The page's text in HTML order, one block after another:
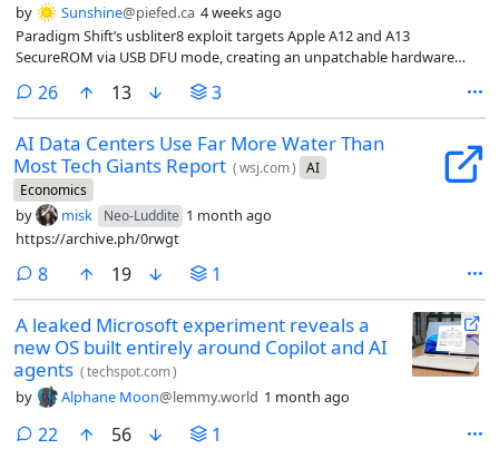
by Sunshine@piefed.ca 4 weeks ago
Paradigm Shift’s usbliter8 exploit targets Apple A12 and A13
SecureROM via USB DFU mode, creating an unpatchable hardware
26comments
13 3
AI Data Centers Use Far More Water Than
Most Tech Giants Report (wsj.com) AI
Economics
by misk Neo-Luddite 1 month ago
https://archive.ph/0rwgt
8comments
19 1
A leaked Microsoft experiment reveals a
new OS built entirely around Copilot and AI
agents (techspot.com)
by Alphane Moon@lemmy.world 1 month ago
22 comments
56 1